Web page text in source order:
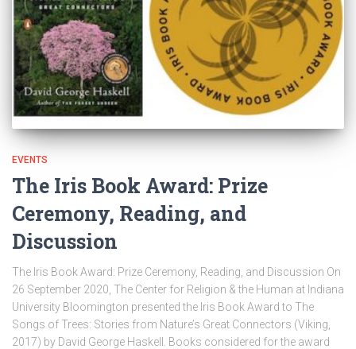
EVENTS
The Iris Book Award: Prize
Ceremony, Reading, and
Discussion
The Iris Book Award: Prize Ceremony, Reading, and Discussion On
26 September 2020, The Center for Religion & the Human at Indiana
University Bloomington presented the Iris Book Award to The
Songs of Trees: Stories from Nature’s Great Connectors (Viking,
2017) by David George Haskell. Books considered for the award